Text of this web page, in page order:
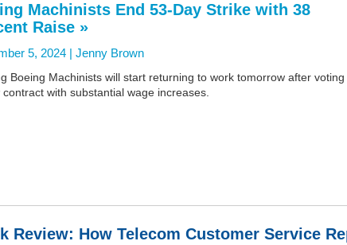
Machinists End 53-Day Strike with 38
Raise »
5, 2024 | Jenny Brown
Boeing Machinists will start returning to work tomorrow after
contract with substantial wage increases.
Review: How Telecom Customer Service